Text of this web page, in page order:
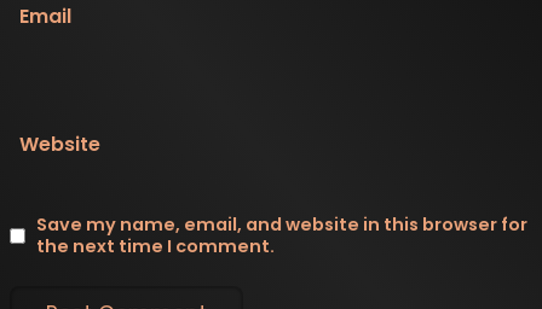
Email
Website
Save my name, email, and website in this browser for
the next time I comment.